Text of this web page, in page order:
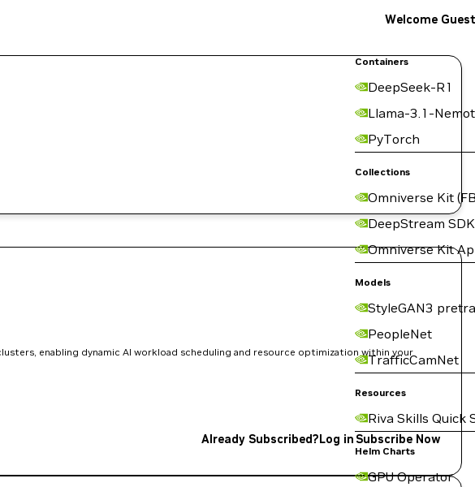
Containers
DeepSeek-R1
Llama-3.1-
PyTorch
Collections
Omniverse Kit
DeepStream SDK
Omniverse Kit
Models
StyleGAN3
PeopleNet
TrafficCamNet
Resources
Riva Skills Quick
Helm Charts
GPU Operator
Welcome Guest
enabling dynamic AI workload scheduling and resource optimization within your
Already Subscribed?Log in Subscribe Now